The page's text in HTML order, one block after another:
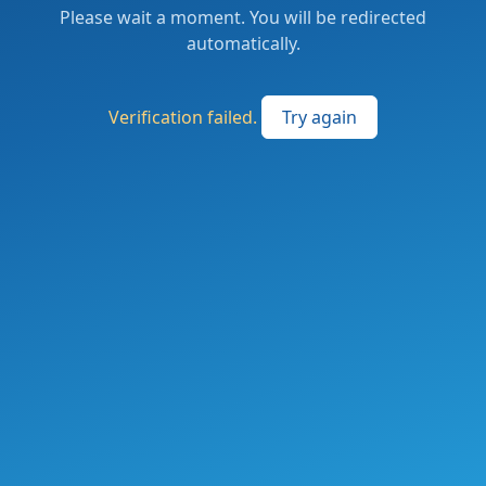
Please wait a moment. You will be redirected
automatically.
Verification failed. Try again